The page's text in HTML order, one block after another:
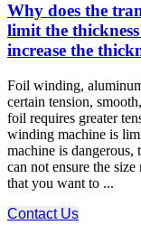
Why does the
limit the
increase the
Foil winding,
certain tension,
foil requires greater
winding machine is
machine is
can not ensure the
that you want to ...
Contact Us